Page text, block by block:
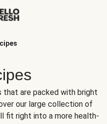
that are packed with bright
our large collection of
fit right into a more health-